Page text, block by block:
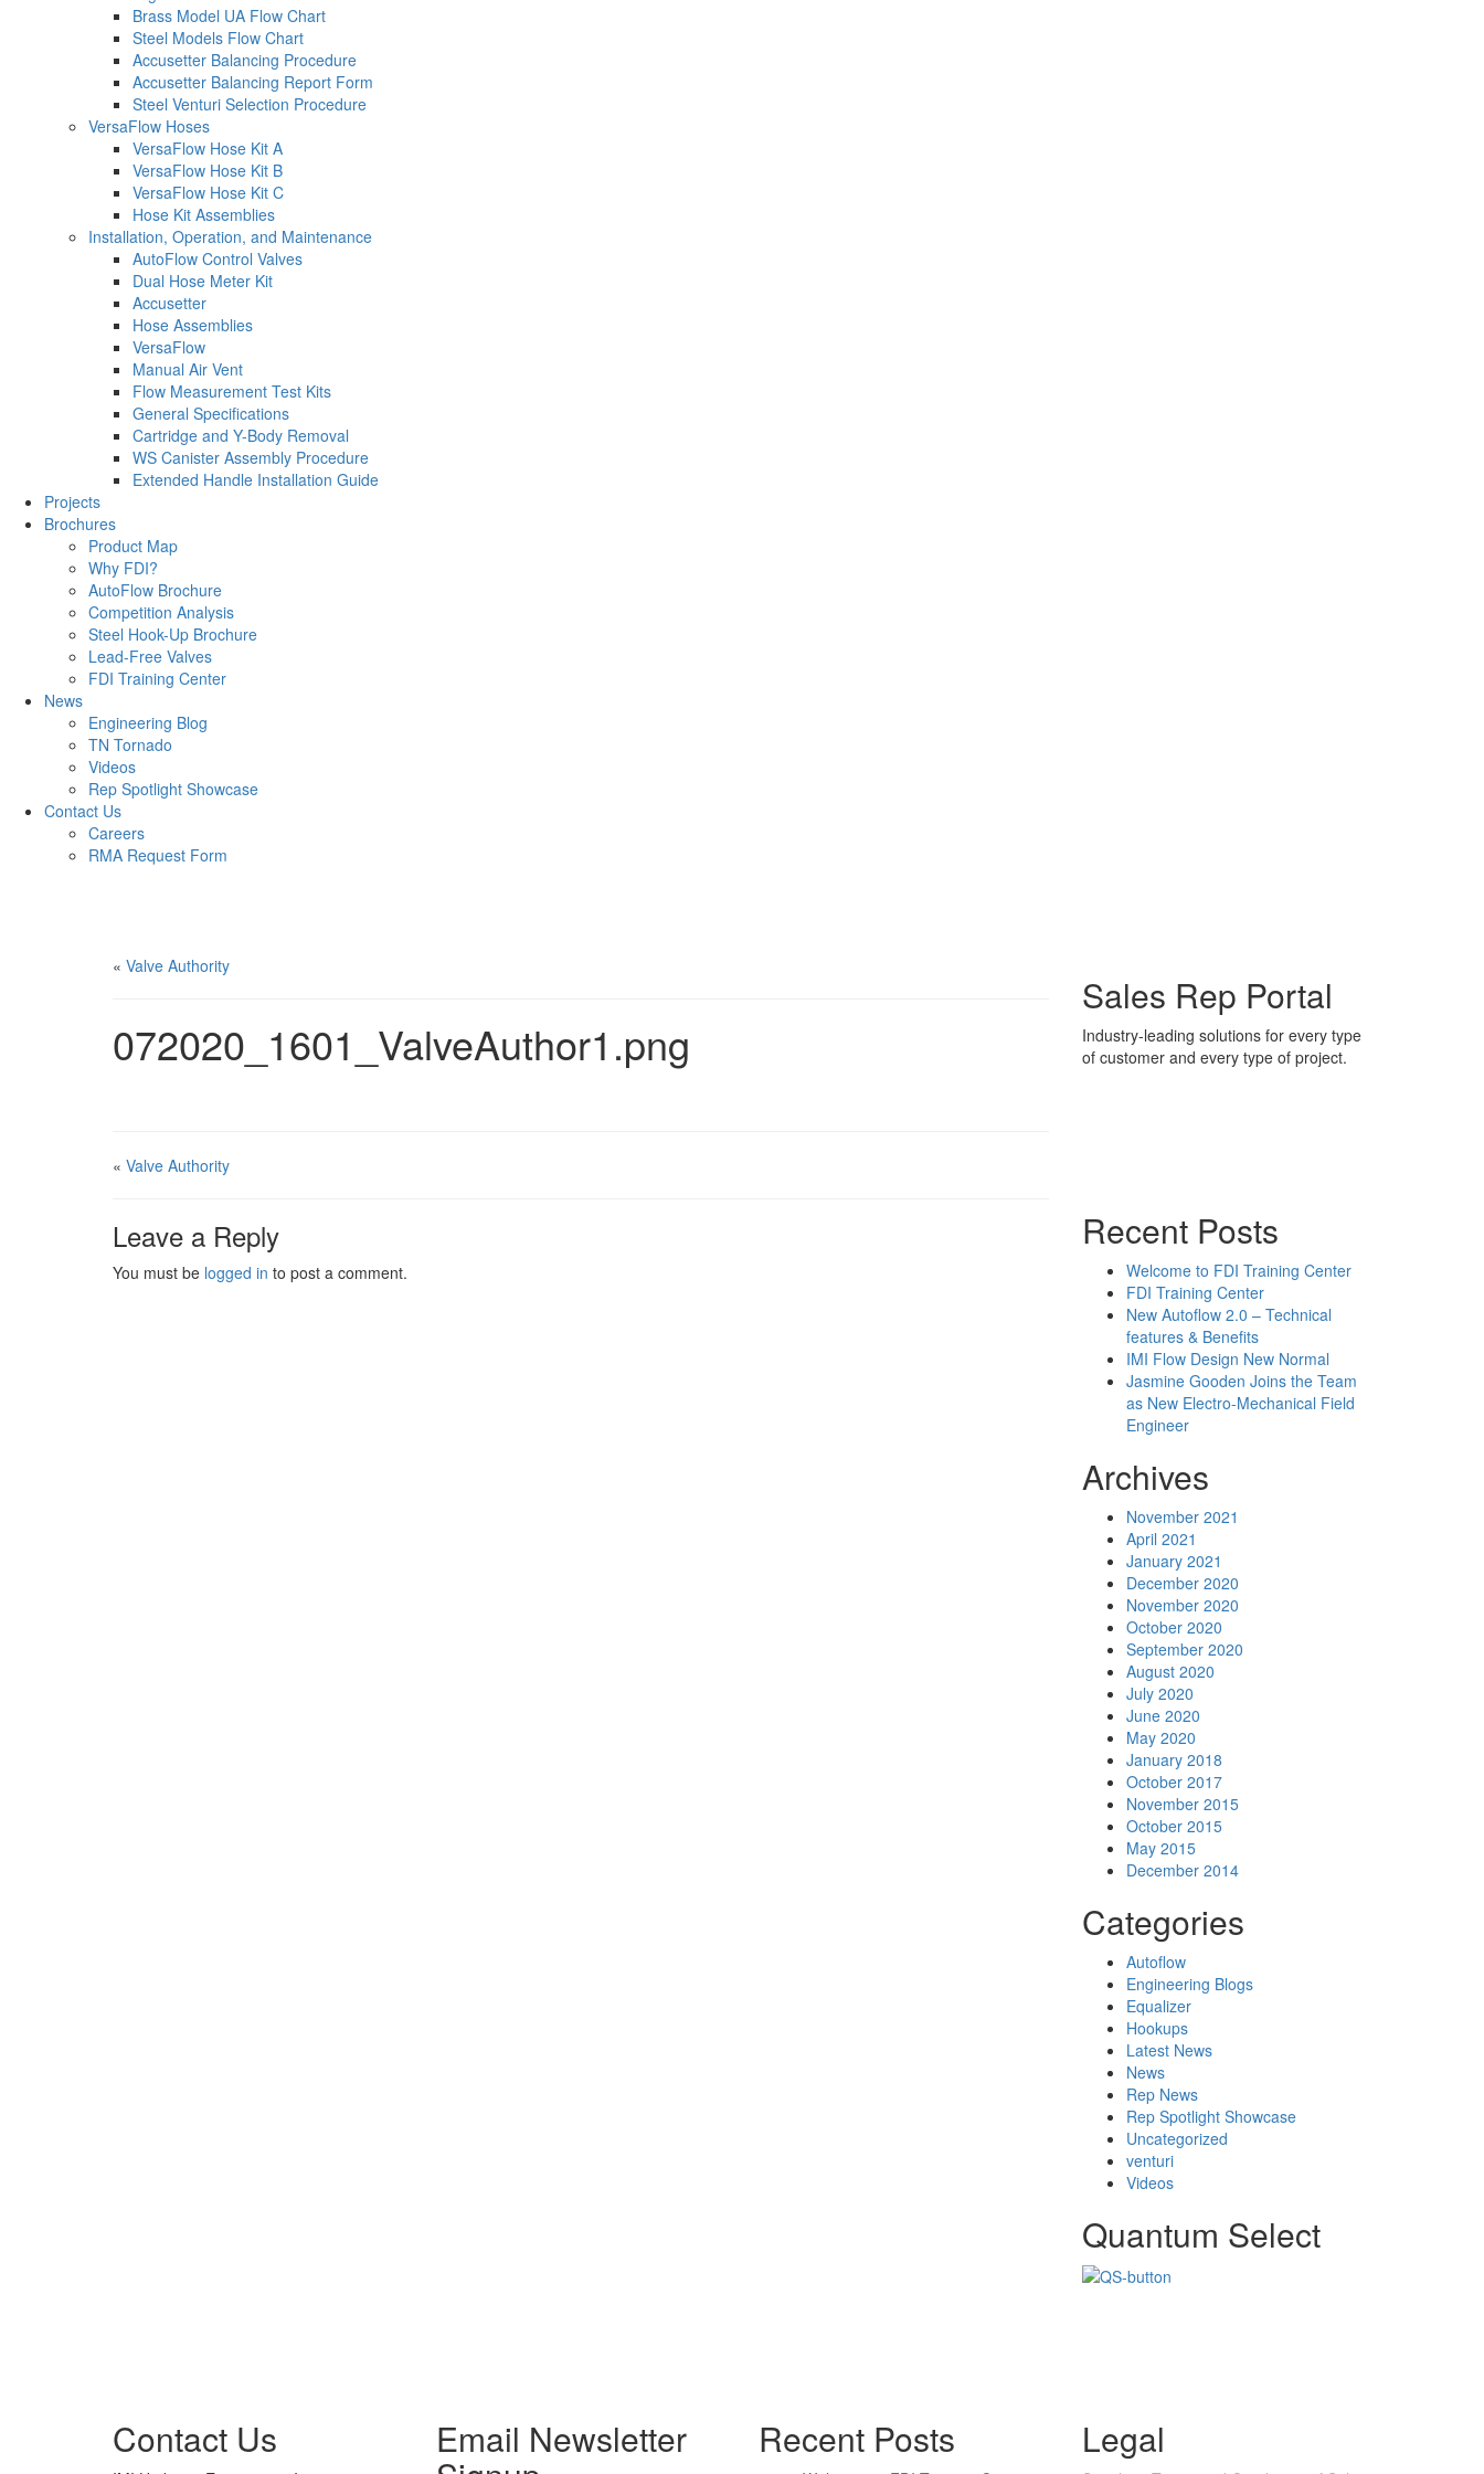
Brass Model UA Flow Chart
Steel Models Flow Chart
Accusetter Balancing Procedure
Accusetter Balancing Report Form
Steel Venturi Selection Procedure
VersaFlow Hoses
VersaFlow Hose Kit A
VersaFlow Hose Kit B
VersaFlow Hose Kit C
Hose Kit Assemblies
Installation, Operation, and Maintenance
AutoFlow Control Valves
Dual Hose Meter Kit
Accusetter
Hose Assemblies
VersaFlow
Manual Air Vent
Flow Measurement Test Kits
General Specifications
Cartridge and Y-Body Removal
WS Canister Assembly Procedure
Extended Handle Installation Guide
Projects
Brochures
Product Map
Why FDI?
AutoFlow Brochure
Competition Analysis
Steel Hook-Up Brochure
Lead-Free Valves
FDI Training Center
News
Engineering Blog
TN Tornado
Videos
Rep Spotlight Showcase
Contact Us
Careers
RMA Request Form
« Valve Authority
072020_1601_ValveAuthor1.png
« Valve Authority
Leave a Reply
You must be logged in to post a comment.
Sales Rep Portal
Industry-leading solutions for every type
of customer and every type of project.
Recent Posts
Welcome to FDI Training Center
FDI Training Center
New Autoflow 2.0 – Technical
features & Benefits
IMI Flow Design New Normal
Jasmine Gooden Joins the Team
as New Electro-Mechanical Field
Engineer
Archives
November 2021
April 2021
January 2021
December 2020
November 2020
October 2020
September 2020
August 2020
July 2020
June 2020
May 2020
January 2018
October 2017
November 2015
October 2015
May 2015
December 2014
Categories
Autoflow
Engineering Blogs
Equalizer
Hookups
Latest News
News
Rep News
Rep Spotlight Showcase
Uncategorized
venturi
Videos
Quantum Select
Contact Us Email Newsletter Recent Posts Legal